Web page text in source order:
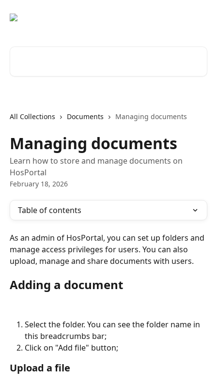
All Collections Documents Managing documents
Managing documents
Learn how to store and manage documents on
HosPortal
February 18, 2026
Table of contents
As an admin of HosPortal, you can set up folders and
manage access privileges for users. You can also
upload, manage and share documents with users.
Adding a document
Select the folder. You can see the folder name in
this breadcrumbs bar;
Click on "Add file" button;
Upload a file